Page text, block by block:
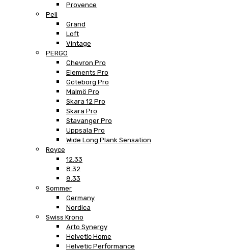
Provence
Peli
Grand
Loft
Vintage
PERGO
Chevron Pro
Elements Pro
Göteborg Pro
Malmö Pro
Skara 12 Pro
Skara Pro
Stavanger Pro
Uppsala Pro
Wide Long Plank Sensation
Royce
12.33
8.32
8.33
Sommer
Germany
Nordica
Swiss Krono
Arto Synergy
Helvetic Home
Helvetic Performance